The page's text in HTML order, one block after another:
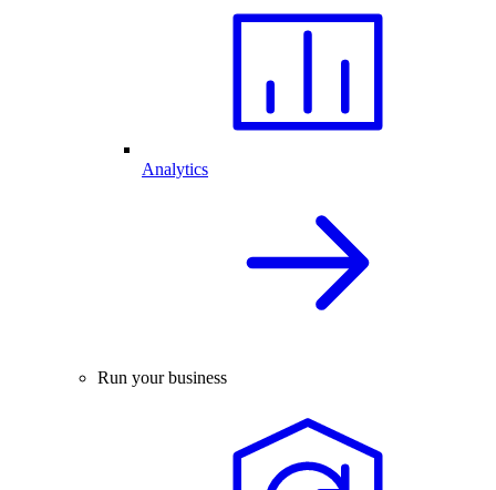
Analytics
Run your business